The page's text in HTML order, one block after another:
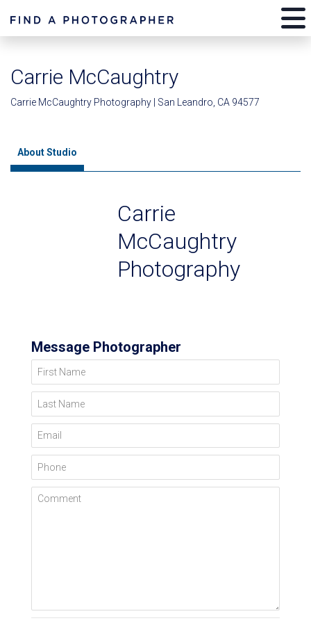
Carrie McCaughtry
Carrie McCaughtry Photography | San Leandro, CA 94577
About Studio
Carrie
McCaughtry
Photography
Message Photographer
First Name
Last Name
Email
Phone
Comment